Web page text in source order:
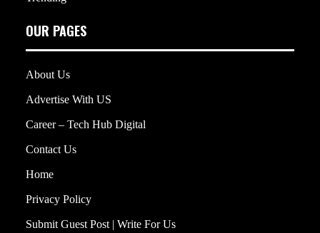
OUR PAGES
About Us
Advertise With US
Career – Tech Hub Digital
Contact Us
Home
Privacy Policy
Submit Guest Post | Write For Us